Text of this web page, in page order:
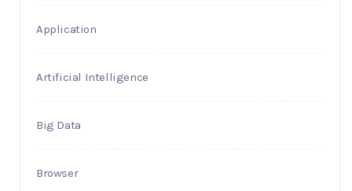
Application
Artificial Intelligence
Big Data
Browser